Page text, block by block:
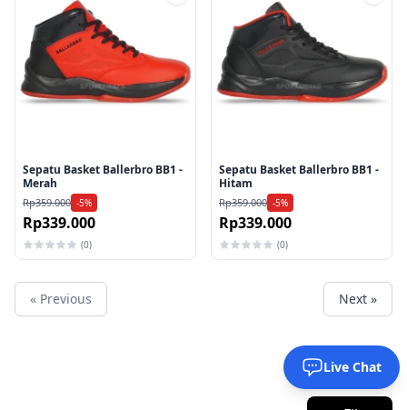
Tambah ke wishlist
Sepatu Basket Ballerbro BB1 -
Merah
Rp359.000 -5%
Rp339.000
(0)
Sepatu Basket Ballerbro BB1 -
Hitam
Rp359.000 -5%
Rp339.000
(0)
« Previous Next »
Live Chat